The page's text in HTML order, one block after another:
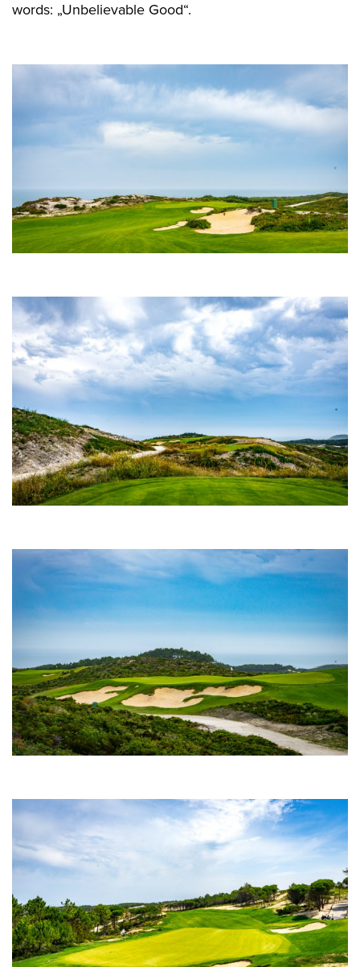
words: „Unbelievable Good“.